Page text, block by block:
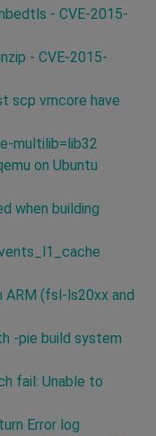
- CVE-2015-
- CVE-2015-
scp vmcore have
multilib=lib32
on Ubuntu
when building
ARM (fsl-ls20xx and
-pie build system
fail: Unable to
Error log